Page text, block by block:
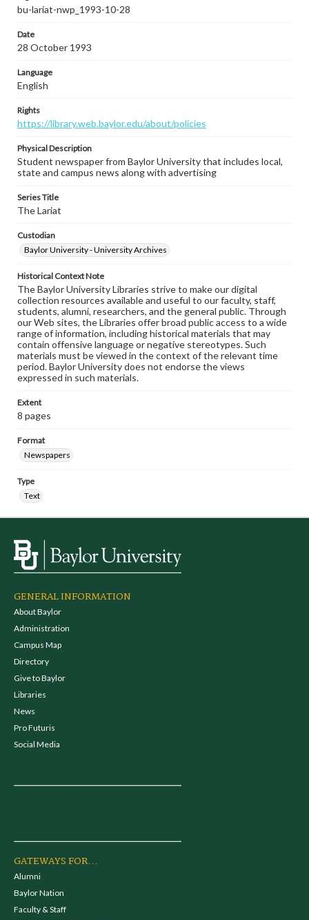
bu-lariat-nwp_1993-10-28
Date
28 October 1993
Language
English
Rights
https://library.web.baylor.edu/about/policies
Physical Description
Student newspaper from Baylor University that includes local,
state and campus news along with advertising
Series Title
The Lariat
Custodian
Baylor University - University Archives
Historical Context Note
The Baylor University Libraries strive to make our digital
collection resources available and useful to our faculty, staff,
students, alumni, researchers, and the general public. Through
our Web sites, the Libraries offer broad public access to a wide
range of information, including historical materials that may
contain offensive language or negative stereotypes. Such
materials must be viewed in the context of the relevant time
period. Baylor University does not endorse the views
expressed in such materials.
Extent
8 pages
Format
Newspapers
Type
Text
GENERAL INFORMATION
About Baylor
Administration
Campus Map
Directory
Give to Baylor
Libraries
News
Pro Futuris
Social Media
GATEWAYS FOR...
Alumni
Baylor Nation
Faculty & Staff